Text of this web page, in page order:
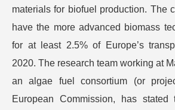
materials for biofuel production. The
have the more advanced biomass
for at least 2.5% of Europe’s
2020. The research team working at
an algae fuel consortium (or
European Commission, has